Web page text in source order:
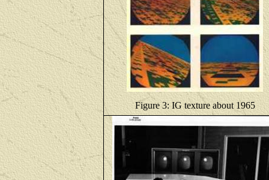
Figure 3: IG texture about 1965